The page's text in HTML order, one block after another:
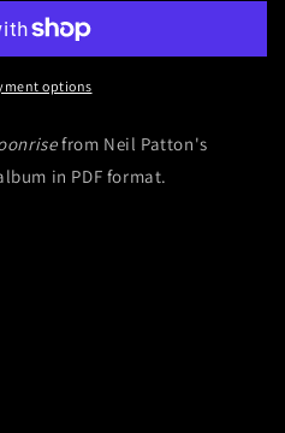
options
from Neil Patton's
in PDF format.